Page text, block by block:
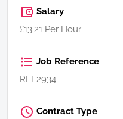
Salary
£13.21 Per Hour
Job Reference
REF2934
Contract Type